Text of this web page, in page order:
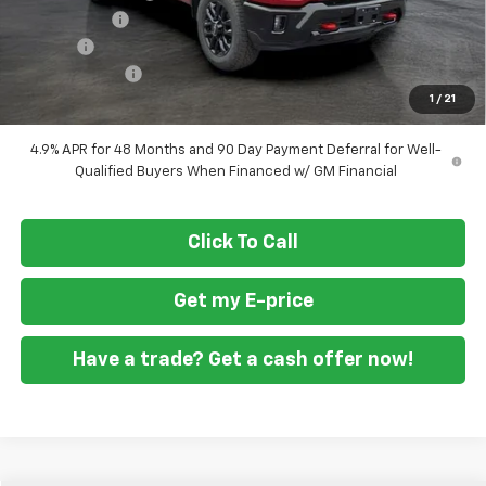
1 / 21
+$1,300
+$799
Customer Cash
-$1,000
$76,829
4.9% APR for 48 Months and 90 Day Payment Deferral for Well-
Qualified Buyers When Financed w/ GM Financial
Click To Call
Get my E-price
Have a trade? Get a cash offer now!